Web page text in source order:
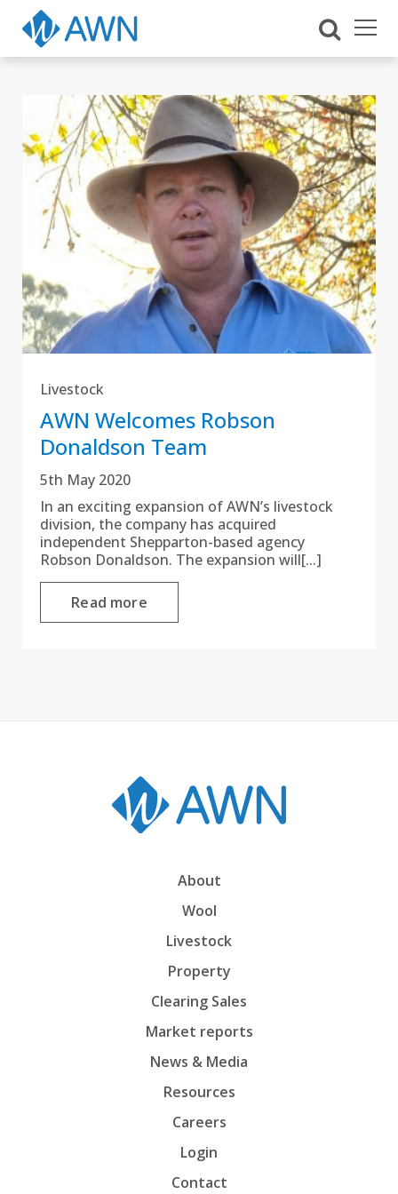
Livestock
AWN Welcomes Robson
Donaldson Team
5th May 2020
In an exciting expansion of AWN’s livestock
division, the company has acquired
independent Shepparton-based agency
Robson Donaldson. The expansion will[...]
Read more
About
Wool
Livestock
Property
Clearing Sales
Market reports
News & Media
Resources
Careers
Login
Contact